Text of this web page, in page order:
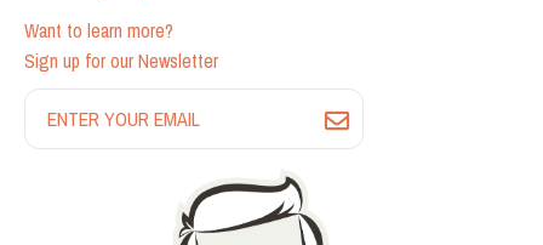
Want to learn more?
Sign up for our Newsletter